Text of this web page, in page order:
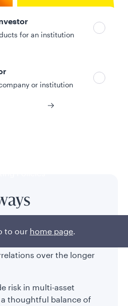
for an institution
or institution
Information and
Policies and Procedures
to our home page.
CFA
or so, U.S. stock-bond
over the longer
risk in multi-asset
thoughtful balance of